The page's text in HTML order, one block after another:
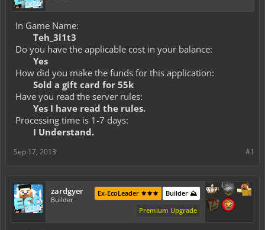
In Game Name:
Teh_3l1t3
Do you have the applicable cost in your balance:
Yes
How did you make the funds for this application:
Sold a gift card for 55k
Have you read the server rules:
Yes I have read the rules.
Processing time is 1-7 days:
I Understand.
#1
Sep 17, 2013
zardgyer
Builder
Builder ⛰️
Ex-EcoLeader ⚜️⚜️⚜️
Premium Upgrade